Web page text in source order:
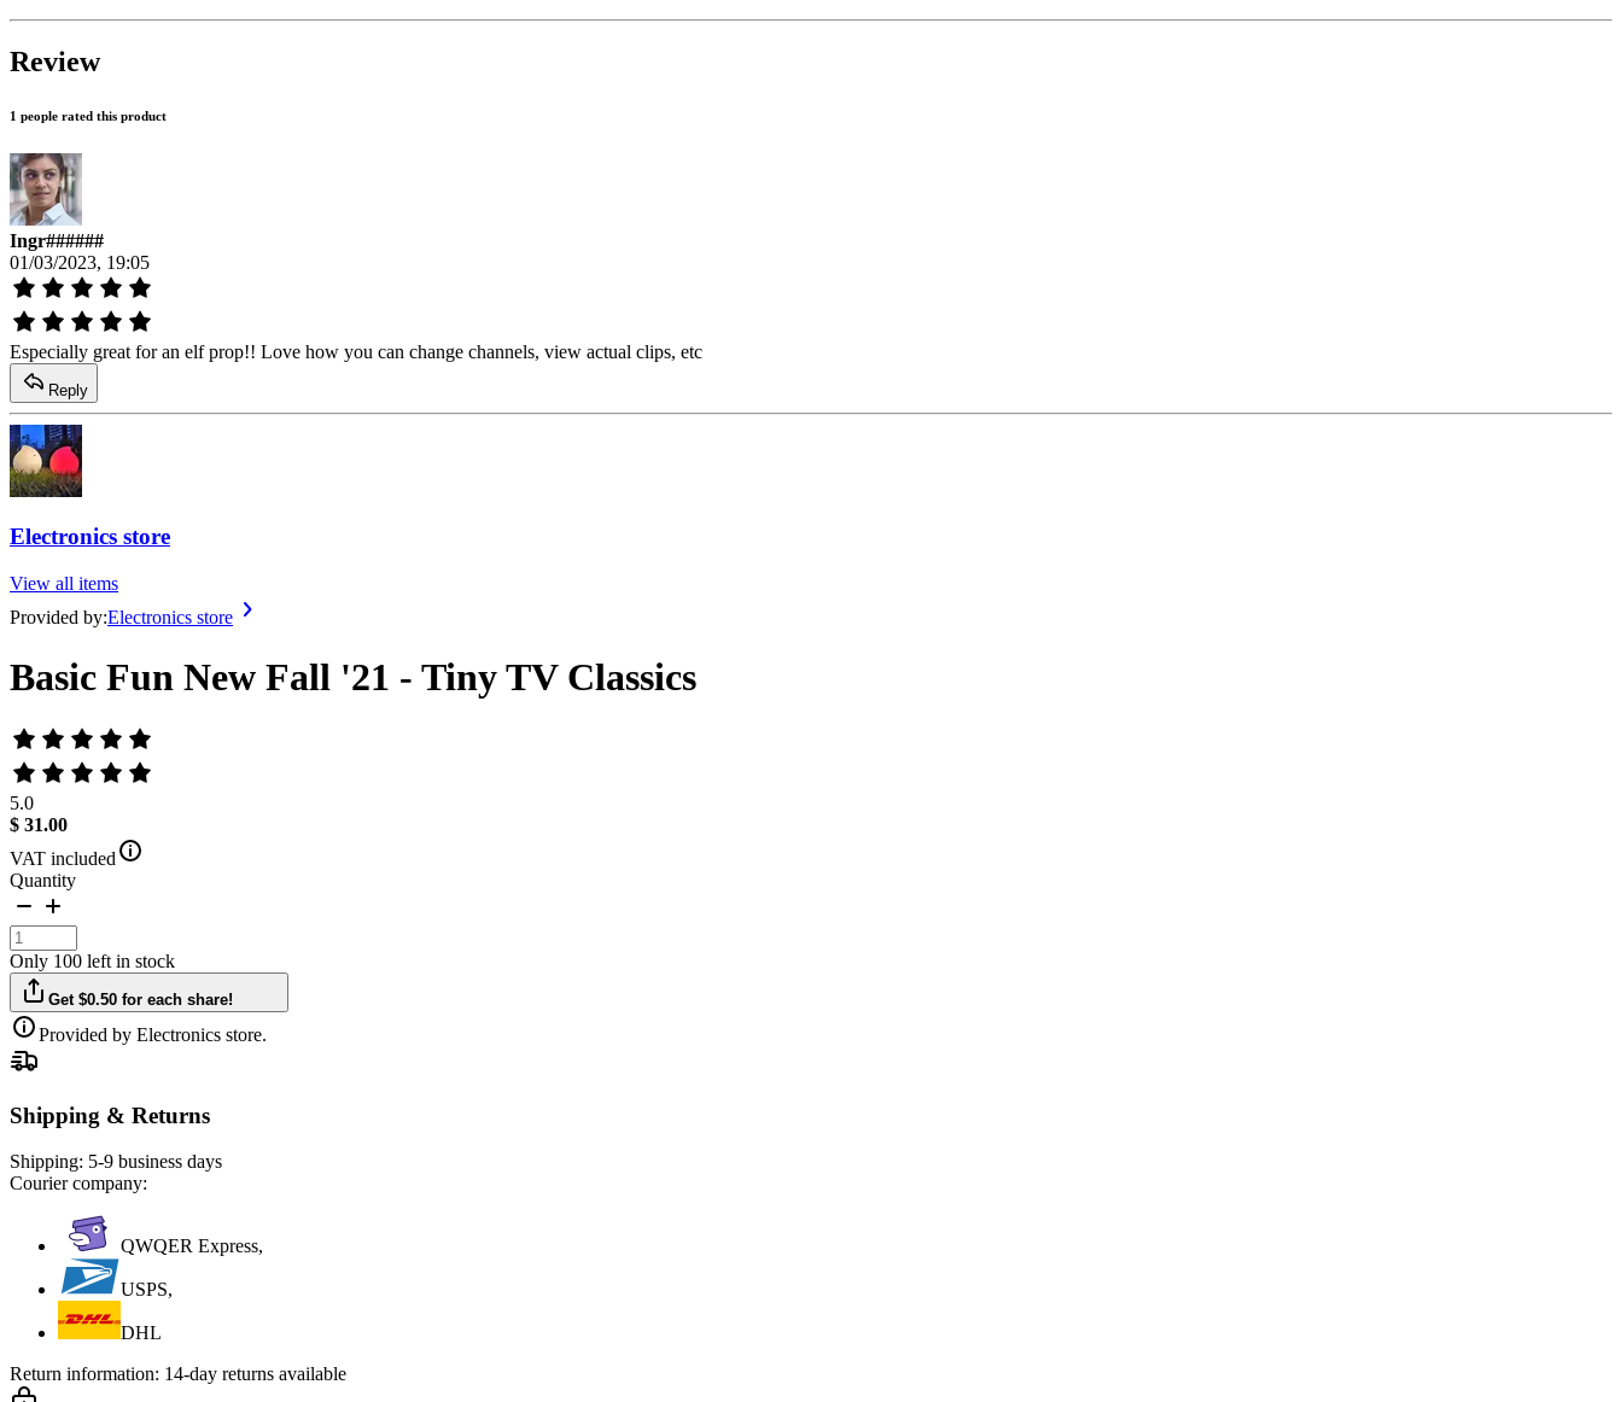
Review
1 people rated this product
Ingr######
01/03/2023, 19:05
Especially great for an elf prop!! Love how you can change channels, view actual clips, etc
Reply
Electronics store
View all items
Provided by:Electronics store
Basic Fun New Fall '21 - Tiny TV Classics
5.0
$ 31.00
VAT included
Quantity
Only 100 left in stock
Get $0.50 for each share!
Provided by Electronics store.
Shipping & Returns
Shipping: 5-9 business days
Courier company:
QWQER Express,
USPS,
DHL
Return information: 14-day returns available